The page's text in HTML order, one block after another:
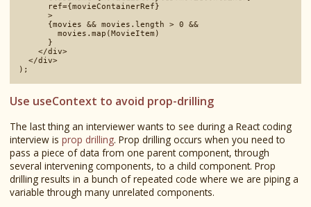
      ref={movieContainerRef}
      >
      {movies && movies.length > 0 &&
        movies.map(MovieItem)
      }
    </div>
  </div>
Use useContext to avoid prop-drilling
The last thing an interviewer wants to see during a React coding
interview is prop drilling. Prop drilling occurs when you need to
pass a piece of data from one parent component, through
several intervening components, to a child component. Prop
drilling results in a bunch of repeated code where we are piping a
variable through many unrelated components.